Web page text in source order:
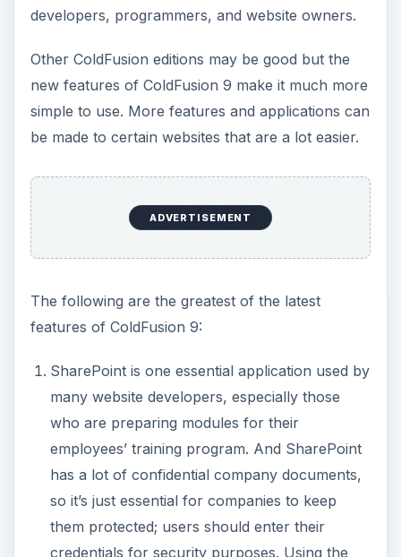
developers, programmers, and website owners.
Other ColdFusion editions may be good but the
new features of ColdFusion 9 make it much more
simple to use. More features and applications can
be made to certain websites that are a lot easier.
ADVERTISEMENT
The following are the greatest of the latest
features of ColdFusion 9:
SharePoint is one essential application used by
many website developers, especially those
who are preparing modules for their
employees’ training program. And SharePoint
has a lot of confidential company documents,
so it’s just essential for companies to keep
them protected; users should enter their
credentials for security purposes. Using the